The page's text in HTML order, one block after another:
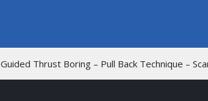
Guided Thrust Boring – Pull Back Technique –